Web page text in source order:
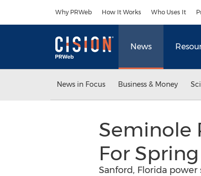
Why PRWeb How It Works Who Uses It
News
News in Focus Business & Money
Seminole
For
Sanford, Florida